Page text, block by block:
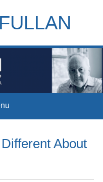
About